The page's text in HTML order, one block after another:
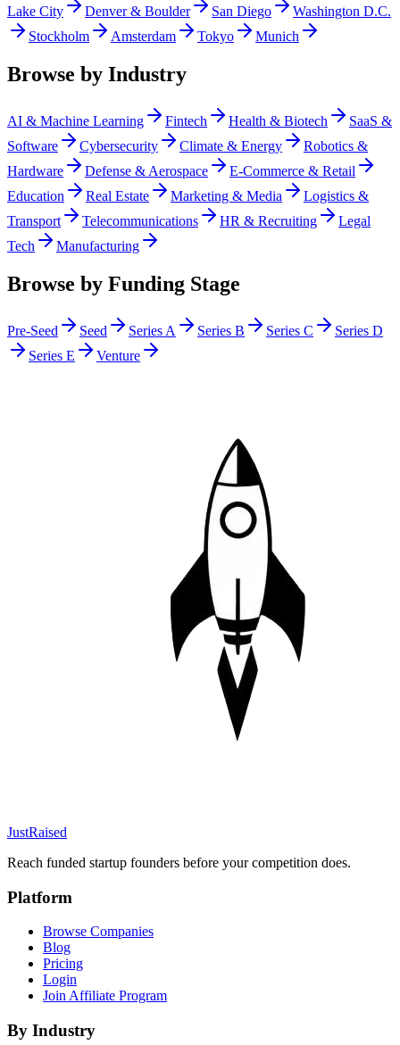
Lake City
Denver & Boulder San Diego
Washington D.C.
Stockholm
Amsterdam Tokyo Munich
Browse by Industry
AI & Machine Learning Fintech Health & Biotech
SaaS &
Software
Cybersecurity Climate & Energy
Robotics &
Hardware
Defense & Aerospace
E-Commerce & Retail
Education
Real Estate Marketing & Media
Logistics &
Transport
Telecommunications HR & Recruiting
Legal
Tech
Manufacturing
Browse by Funding Stage
Pre-Seed Seed Series A Series B Series C
Series D
Series E
Venture
JustRaised
Reach funded startup founders before your competition does.
Platform
Browse Companies
Blog
Pricing
Login
Join Affiliate Program
By Industry